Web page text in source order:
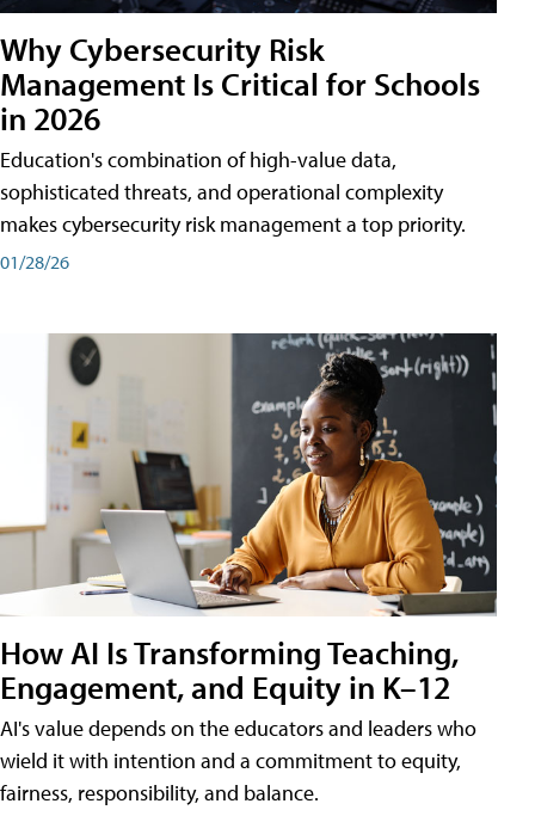
Why Cybersecurity Risk
Management Is Critical for Schools
in 2026
Education's combination of high-value data,
sophisticated threats, and operational complexity
makes cybersecurity risk management a top priority.
01/28/26
How AI Is Transforming Teaching,
Engagement, and Equity in K–12
AI's value depends on the educators and leaders who
wield it with intention and a commitment to equity,
fairness, responsibility, and balance.